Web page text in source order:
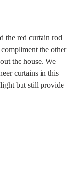
the red curtain rod
the other
the house. We
curtains in this
but still provide